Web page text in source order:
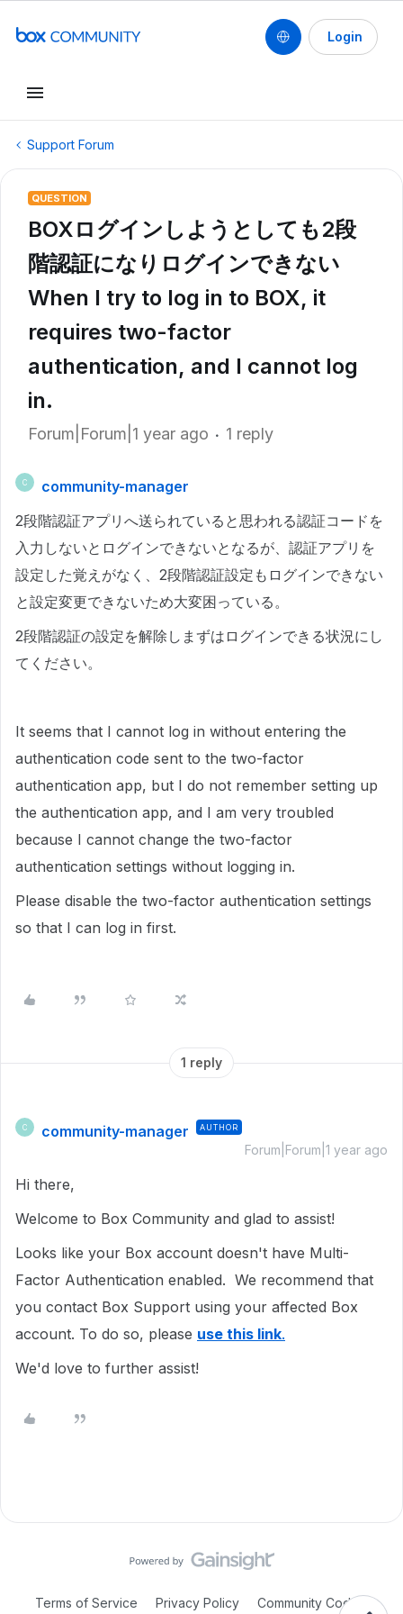
Login
Support Forum
QUESTION
BOXログインしようとしても2段
階認証になりログインできない
When I try to log in to BOX, it
requires two-factor
authentication, and I cannot log
in.
Forum|Forum|1 year ago 1 reply
C
community-manager
2段階認証アプリへ送られていると思われる認証コードを
入力しないとログインできないとなるが、認証アプリを
設定した覚えがなく、2段階認証設定もログインできない
と設定変更できないため大変困っている。
2段階認証の設定を解除しまずはログインできる状況にし
てください。
It seems that I cannot log in without entering the
authentication code sent to the two-factor
authentication app, but I do not remember setting up
the authentication app, and I am very troubled
because I cannot change the two-factor
authentication settings without logging in.
Please disable the two-factor authentication settings
so that I can log in first.
1 reply
C community-manager AUTHOR
Forum|Forum|1 year ago
Hi there,
Welcome to Box Community and glad to assist!
Looks like your Box account doesn't have Multi-
Factor Authentication enabled. We recommend that
you contact Box Support using your affected Box
account. To do so, please use this link.
We'd love to further assist!
Terms of Service Privacy Policy Community Code of